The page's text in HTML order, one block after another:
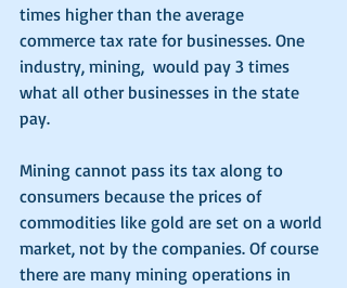
times higher than the average
commerce tax rate for businesses. One
industry, mining,  would pay 3 times
what all other businesses in the state
pay.
Mining cannot pass its tax along to
consumers because the prices of
commodities like gold are set on a world
market, not by the companies. Of course
there are many mining operations in